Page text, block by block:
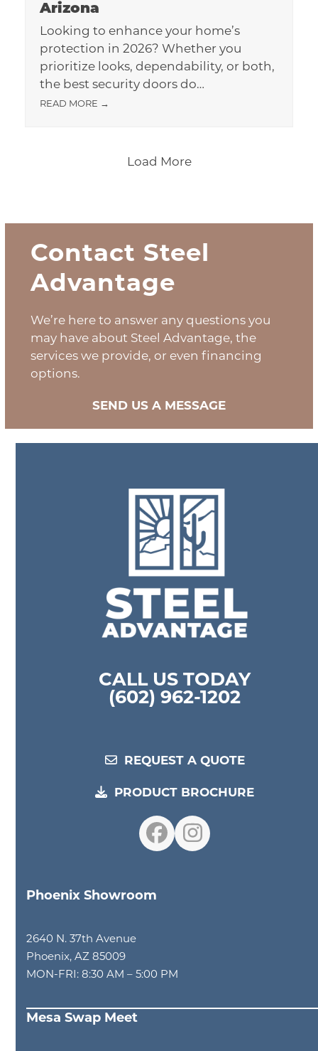
Arizona
Looking to enhance your home’s
protection in 2026? Whether you
prioritize looks, dependability, or both,
the best security doors do…
READ MORE →
Load More
Contact Steel
Advantage
We’re here to answer any questions you
may have about Steel Advantage, the
services we provide, or even financing
options.
SEND US A MESSAGE
CALL US TODAY
(602) 962-1202
REQUEST A QUOTE
PRODUCT BROCHURE
Facebook
Instagram
Phoenix Showroom
2640 N. 37th Avenue
Phoenix, AZ 85009
MON-FRI: 8:30 AM – 5:00 PM
Mesa Swap Meet